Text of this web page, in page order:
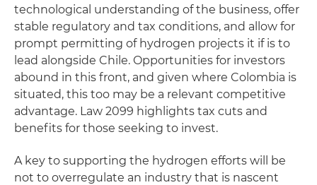
technological understanding of the business, offer
stable regulatory and tax conditions, and allow for
prompt permitting of hydrogen projects it if is to
lead alongside Chile. Opportunities for investors
abound in this front, and given where Colombia is
situated, this too may be a relevant competitive
advantage. Law 2099 highlights tax cuts and
benefits for those seeking to invest.
A key to supporting the hydrogen efforts will be
not to overregulate an industry that is nascent